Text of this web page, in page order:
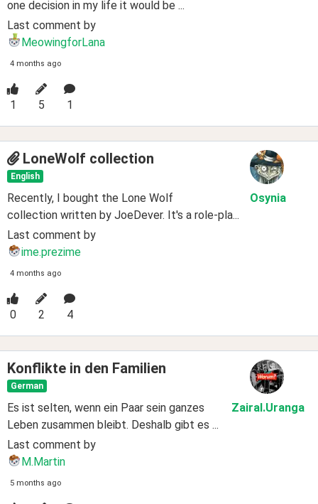
one decision in my life it would be ...
Last comment by
MeowingforLana
4 months ago
1 5 1
Osynia
LoneWolf collection
English
Recently, I bought the Lone Wolf
collection written by JoeDever. It's a role-pla...
Last comment by
ime.prezime
4 months ago
0 2 4
ZairaI.Uranga
Konflikte in den Familien
German
Es ist selten, wenn ein Paar sein ganzes
Leben zusammen bleibt. Deshalb gibt es ...
Last comment by
M.Martin
5 months ago